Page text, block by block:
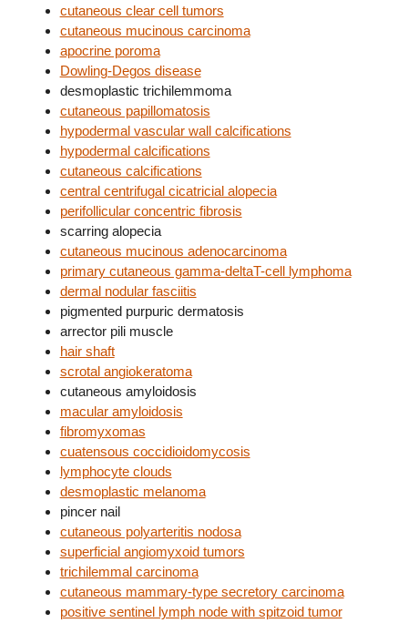
cutaneous clear cell tumors
cutaneous mucinous carcinoma
apocrine poroma
Dowling-Degos disease
desmoplastic trichilemmoma
cutaneous papillomatosis
hypodermal vascular wall calcifications
hypodermal calcifications
cutaneous calcifications
central centrifugal cicatricial alopecia
perifollicular concentric fibrosis
scarring alopecia
cutaneous mucinous adenocarcinoma
primary cutaneous gamma-deltaT-cell lymphoma
dermal nodular fasciitis
pigmented purpuric dermatosis
arrector pili muscle
hair shaft
scrotal angiokeratoma
cutaneous amyloidosis
macular amyloidosis
fibromyxomas
cuatensous coccidioidomycosis
lymphocyte clouds
desmoplastic melanoma
pincer nail
cutaneous polyarteritis nodosa
superficial angiomyxoid tumors
trichilemmal carcinoma
cutaneous mammary-type secretory carcinoma
positive sentinel lymph node with spitzoid tumor